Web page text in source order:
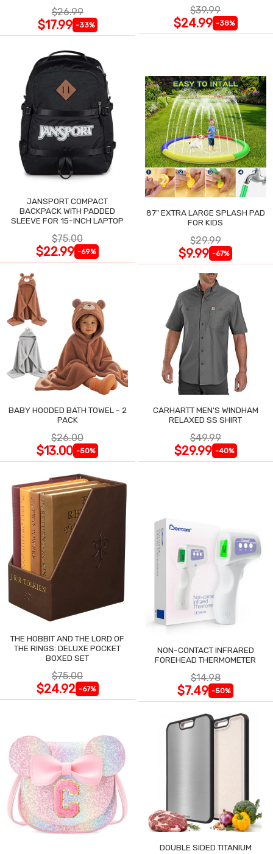
$26.99
$17.99 -33%
$39.99
$24.99 -38%
JANSPORT COMPACT
BACKPACK WITH PADDED
SLEEVE FOR 15-INCH LAPTOP
$75.00
$22.99 -69%
87" EXTRA LARGE SPLASH PAD
FOR KIDS
$29.99
$9.99 -67%
BABY HOODED BATH TOWEL - 2
PACK
$26.00
$13.00 -50%
CARHARTT MEN'S WINDHAM
RELAXED SS SHIRT
$49.99
$29.99 -40%
THE HOBBIT AND THE LORD OF
THE RINGS: DELUXE POCKET
BOXED SET
$75.00
$24.92 -67%
NON-CONTACT INFRARED
FOREHEAD THERMOMETER
$14.98
$7.49 -50%
DOUBLE SIDED TITANIUM